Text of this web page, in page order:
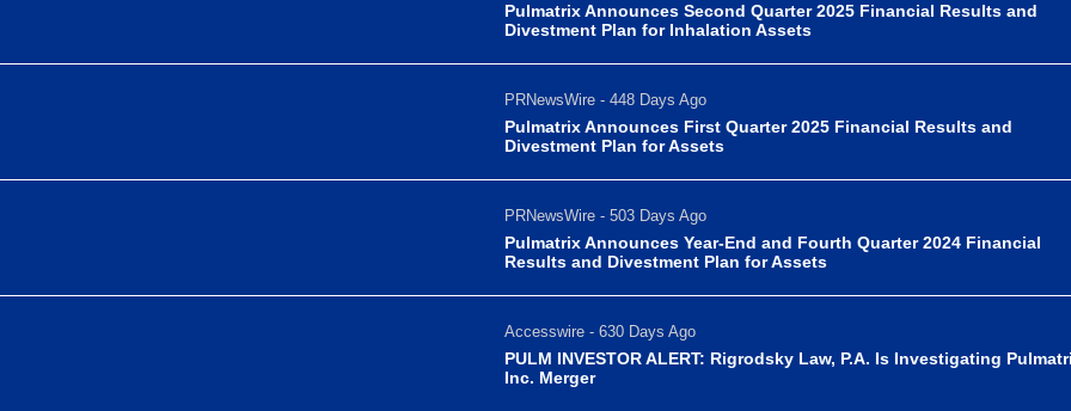
Pulmatrix Announces Second Quarter 2025 Financial Results and
Divestment Plan for Inhalation Assets
PRNewsWire - 448 Days Ago
Pulmatrix Announces First Quarter 2025 Financial Results and
Divestment Plan for Assets
PRNewsWire - 503 Days Ago
Pulmatrix Announces Year-End and Fourth Quarter 2024 Financial
Results and Divestment Plan for Assets
Accesswire - 630 Days Ago
PULM INVESTOR ALERT: Rigrodsky Law, P.A. Is Investigating
Inc. Merger